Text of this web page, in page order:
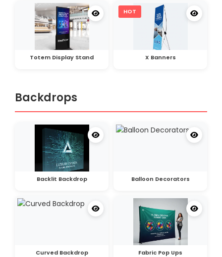
Totem Display Stand
HOT
X Banners
Backdrops
Backlit Backdrop Balloon Decorators
Curved Backdrop Fabric Pop Ups